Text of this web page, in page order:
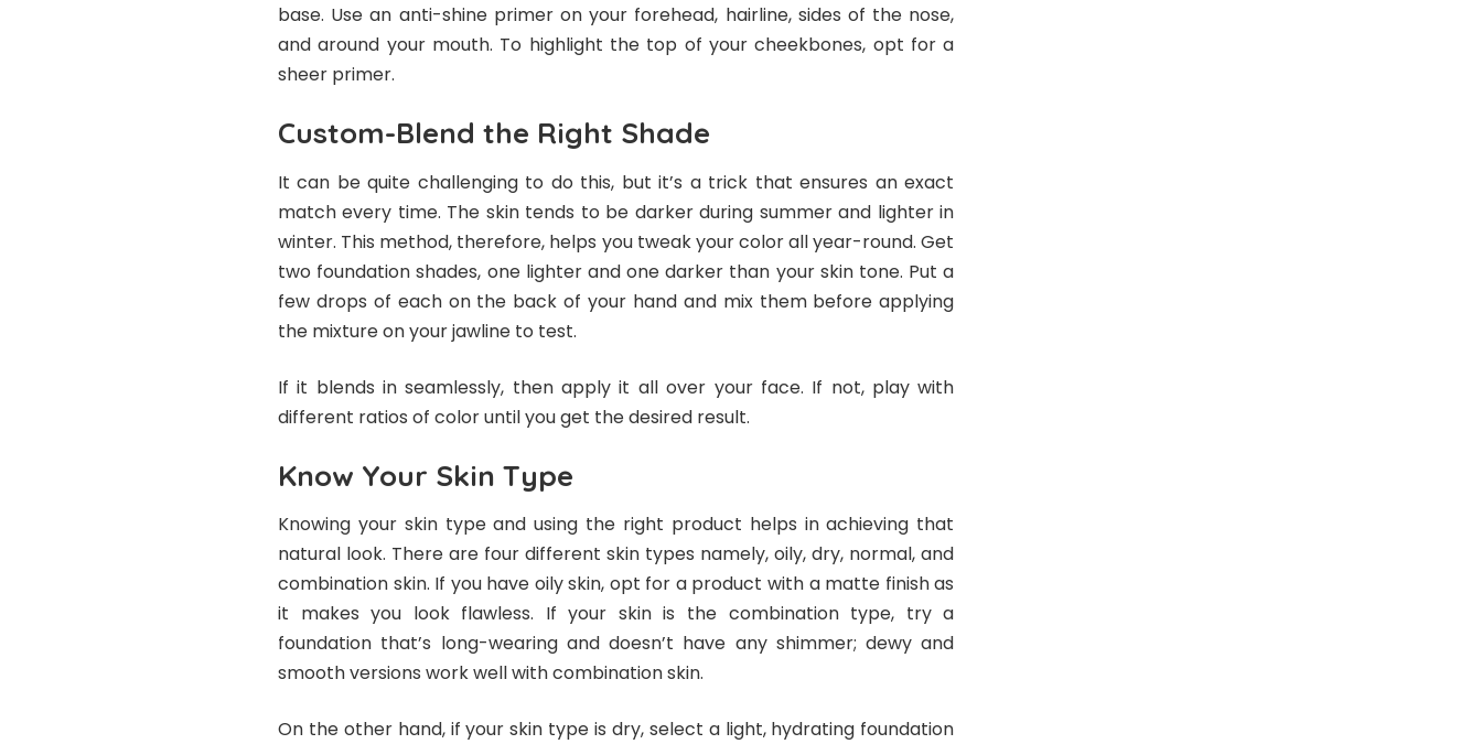
base. Use an anti-shine primer on your forehead, hairline, sides of the nose,
and around your mouth. To highlight the top of your cheekbones, opt for a
sheer primer.
Custom-Blend the Right Shade
It can be quite challenging to do this, but it’s a trick that ensures an exact
match every time. The skin tends to be darker during summer and lighter in
winter. This method, therefore, helps you tweak your color all year-round. Get
two foundation shades, one lighter and one darker than your skin tone. Put a
few drops of each on the back of your hand and mix them before applying
the mixture on your jawline to test.
If it blends in seamlessly, then apply it all over your face. If not, play with
different ratios of color until you get the desired result.
Know Your Skin Type
Knowing your skin type and using the right product helps in achieving that
natural look. There are four different skin types namely, oily, dry, normal, and
combination skin. If you have oily skin, opt for a product with a matte finish as
it makes you look flawless. If your skin is the combination type, try a
foundation that’s long-wearing and doesn’t have any shimmer; dewy and
smooth versions work well with combination skin.
On the other hand, if your skin type is dry, select a light, hydrating foundation